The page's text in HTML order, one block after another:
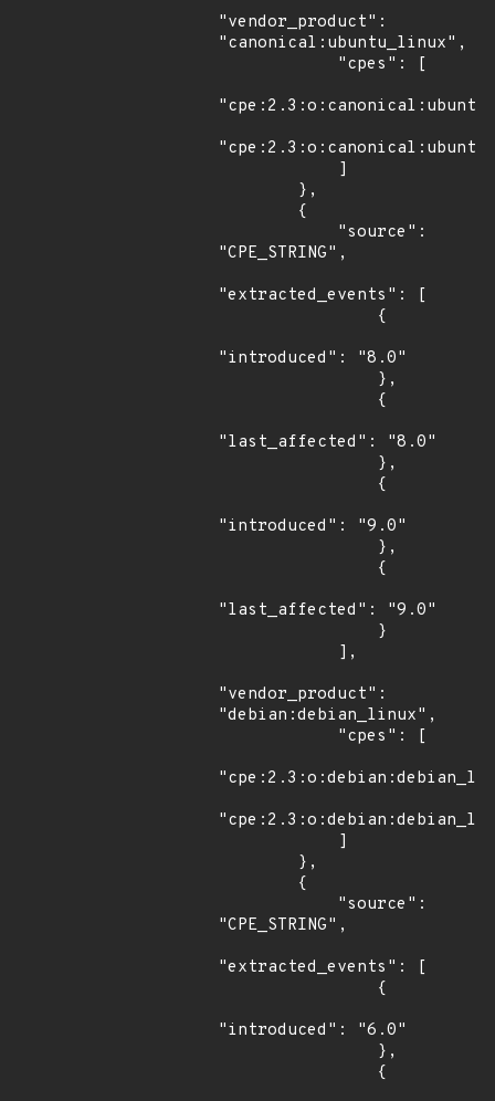
"vendor_product":
"canonical:ubuntu_linux",
"CPE_STRING",
"extracted_events": [
"introduced": "8.0"
"last_affected": "8.0"
"introduced": "9.0"
"last_affected": "9.0"
"vendor_product":
"debian:debian_linux",
"CPE_STRING",
"extracted_events": [
"introduced": "6.0"